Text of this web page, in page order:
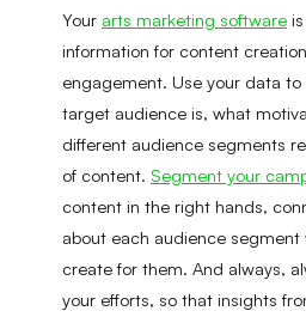
Your arts marketing software
information for content
engagement. Use your data
target audience is, what
different audience segments
of content. Segment your
content in the right hands,
about each audience
create for them. And always,
your efforts, so that insights